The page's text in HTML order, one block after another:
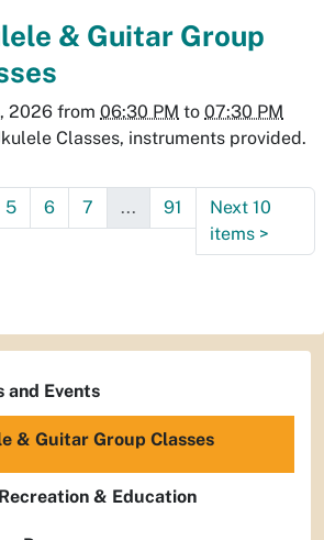
& Guitar Group
2026 from 06:30 PM to 07:30 PM
Classes, instruments provided.
5 6 7 ... 91
Next 10
items >
and Events
& Guitar Group Classes
& Education